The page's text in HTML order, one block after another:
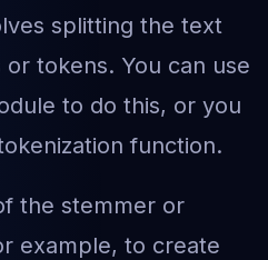
splitting the text
tokens. You can use
to do this, or you
function.
the stemmer or
example, to create